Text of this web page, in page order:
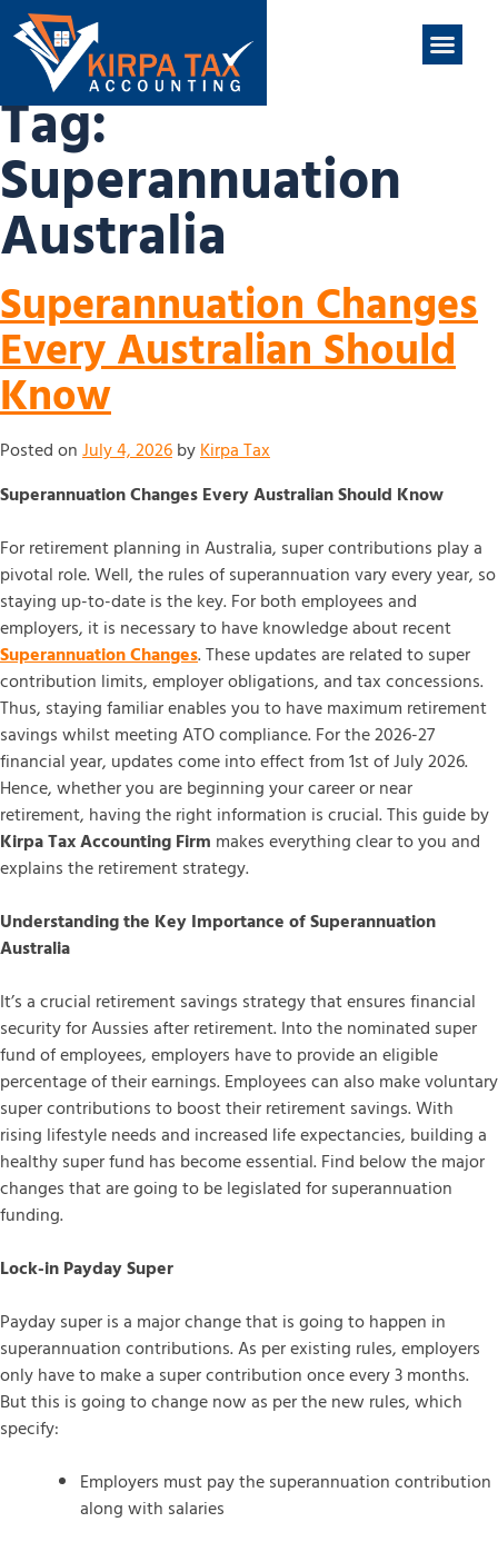
Tag:
Superannuation
Australia
Superannuation Changes
Every Australian Should
Know
Posted onJuly 4, 2026byKirpa Tax
Superannuation Changes Every Australian Should Know
For retirement planning in Australia, super contributions play a
pivotal role. Well, the rules of superannuation vary every year, so
staying up-to-date is the key. For both employees and
employers, it is necessary to have knowledge about recent
Superannuation Changes. These updates are related to super
contribution limits, employer obligations, and tax concessions.
Thus, staying familiar enables you to have maximum retirement
savings whilst meeting ATO compliance. For the 2026-27
financial year, updates come into effect from 1st of July 2026.
Hence, whether you are beginning your career or near
retirement, having the right information is crucial. This guide by
Kirpa Tax Accounting Firm makes everything clear to you and
explains the retirement strategy.
Understanding the Key Importance of Superannuation
Australia
It’s a crucial retirement savings strategy that ensures financial
security for Aussies after retirement. Into the nominated super
fund of employees, employers have to provide an eligible
percentage of their earnings. Employees can also make voluntary
super contributions to boost their retirement savings. With
rising lifestyle needs and increased life expectancies, building a
healthy super fund has become essential. Find below the major
changes that are going to be legislated for superannuation
funding.
Lock-in Payday Super
Payday super is a major change that is going to happen in
superannuation contributions. As per existing rules, employers
only have to make a super contribution once every 3 months.
But this is going to change now as per the new rules, which
specify:
Employers must pay the superannuation contribution
along with salaries